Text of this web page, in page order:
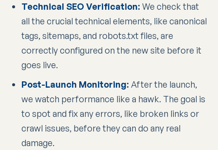
Technical SEO Verification: We check that
all the crucial technical elements, like canonical
tags, sitemaps, and robots.txt files, are
correctly configured on the new site before it
goes live.
Post-Launch Monitoring: After the launch,
we watch performance like a hawk. The goal is
to spot and fix any errors, like broken links or
crawl issues, before they can do any real
damage.